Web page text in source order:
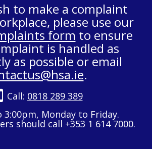
to make a complaint
please use our
form to ensure
is handled as
as possible or email
.
Call: 0818 289 389
3:00pm, Monday to Friday.
should call +353 1 614 7000.